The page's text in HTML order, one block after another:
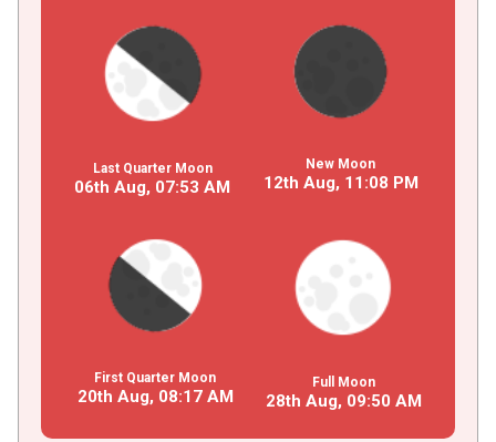
Last Quarter Moon
06th Aug, 07:53 AM
New Moon
12th Aug, 11 :08 PM
First Quarter Moon
20th Aug, 08:17AM
Full Moon
28th Aug, 09:50 AM